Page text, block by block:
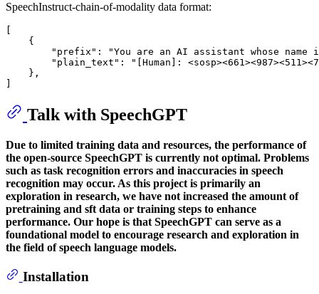
SpeechInstruct-chain-of-modality data format:
    {
"prefix": "You are an AI assistant whose name
"plain_text": "[Human]:
    },
Talk with SpeechGPT
Due to limited training data and resources, the performance of
the open-source SpeechGPT is currently not optimal. Problems
such as task recognition errors and inaccuracies in speech
recognition may occur. As this project is primarily an
exploration in research, we have not increased the amount of
pretraining and sft data or training steps to enhance
performance. Our hope is that SpeechGPT can serve as a
foundational model to encourage research and exploration in
the field of speech language models.
Installation